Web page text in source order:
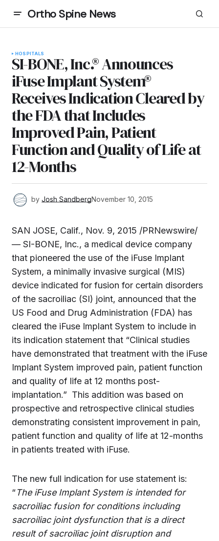
Ortho Spine News
HOSPITALS
SI-BONE, Inc.® Announces
iFuse Implant System®
Receives Indication Cleared by
the FDA that Includes
Improved Pain, Patient
Function and Quality of Life at
12-Months
by Josh SandbergNovember 10, 2015
SAN JOSE, Calif., Nov. 9, 2015 /PRNewswire/
— SI-BONE, Inc., a medical device company
that pioneered the use of the iFuse Implant
System, a minimally invasive surgical (MIS)
device indicated for fusion for certain disorders
of the sacroiliac (SI) joint, announced that the
US Food and Drug Administration (FDA) has
cleared the iFuse Implant System to include in
its indication statement that “Clinical studies
have demonstrated that treatment with the iFuse
Implant System improved pain, patient function
and quality of life at 12 months post-
implantation.” This addition was based on
prospective and retrospective clinical studies
demonstrating consistent improvement in pain,
patient function and quality of life at 12-months
in patients treated with iFuse.
The new full indication for use statement is:
“The iFuse Implant System is intended for
sacroiliac fusion for conditions including
sacroiliac joint dysfunction that is a direct
result of sacroiliac joint disruption and